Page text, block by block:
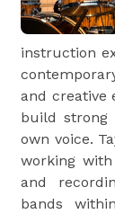
instruction
and creative
build strong
own voice.
working
and
bands